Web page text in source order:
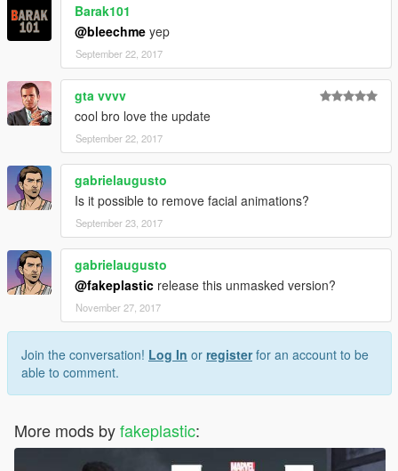
Barak101
@bleechme yep
September 22, 2017
gta vvvv
cool bro love the update
September 22, 2017
gabrielaugusto
Is it possible to remove facial animations?
September 23, 2017
gabrielaugusto
@fakeplastic release this unmasked version?
November 27, 2017
Join the conversation! Log In or registerfor an account to be
able to comment.
More mods byfakeplastic: